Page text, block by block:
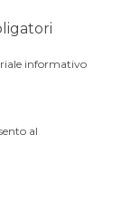
informativo
al